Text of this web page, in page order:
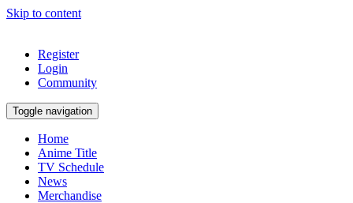
Skip to content
Register
Login
Community
Toggle navigation
Home
Anime Title
TV Schedule
News
Merchandise